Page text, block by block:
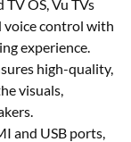
OS, Vu TVs
voice control with
experience.
high-quality,
visuals,
and USB ports,